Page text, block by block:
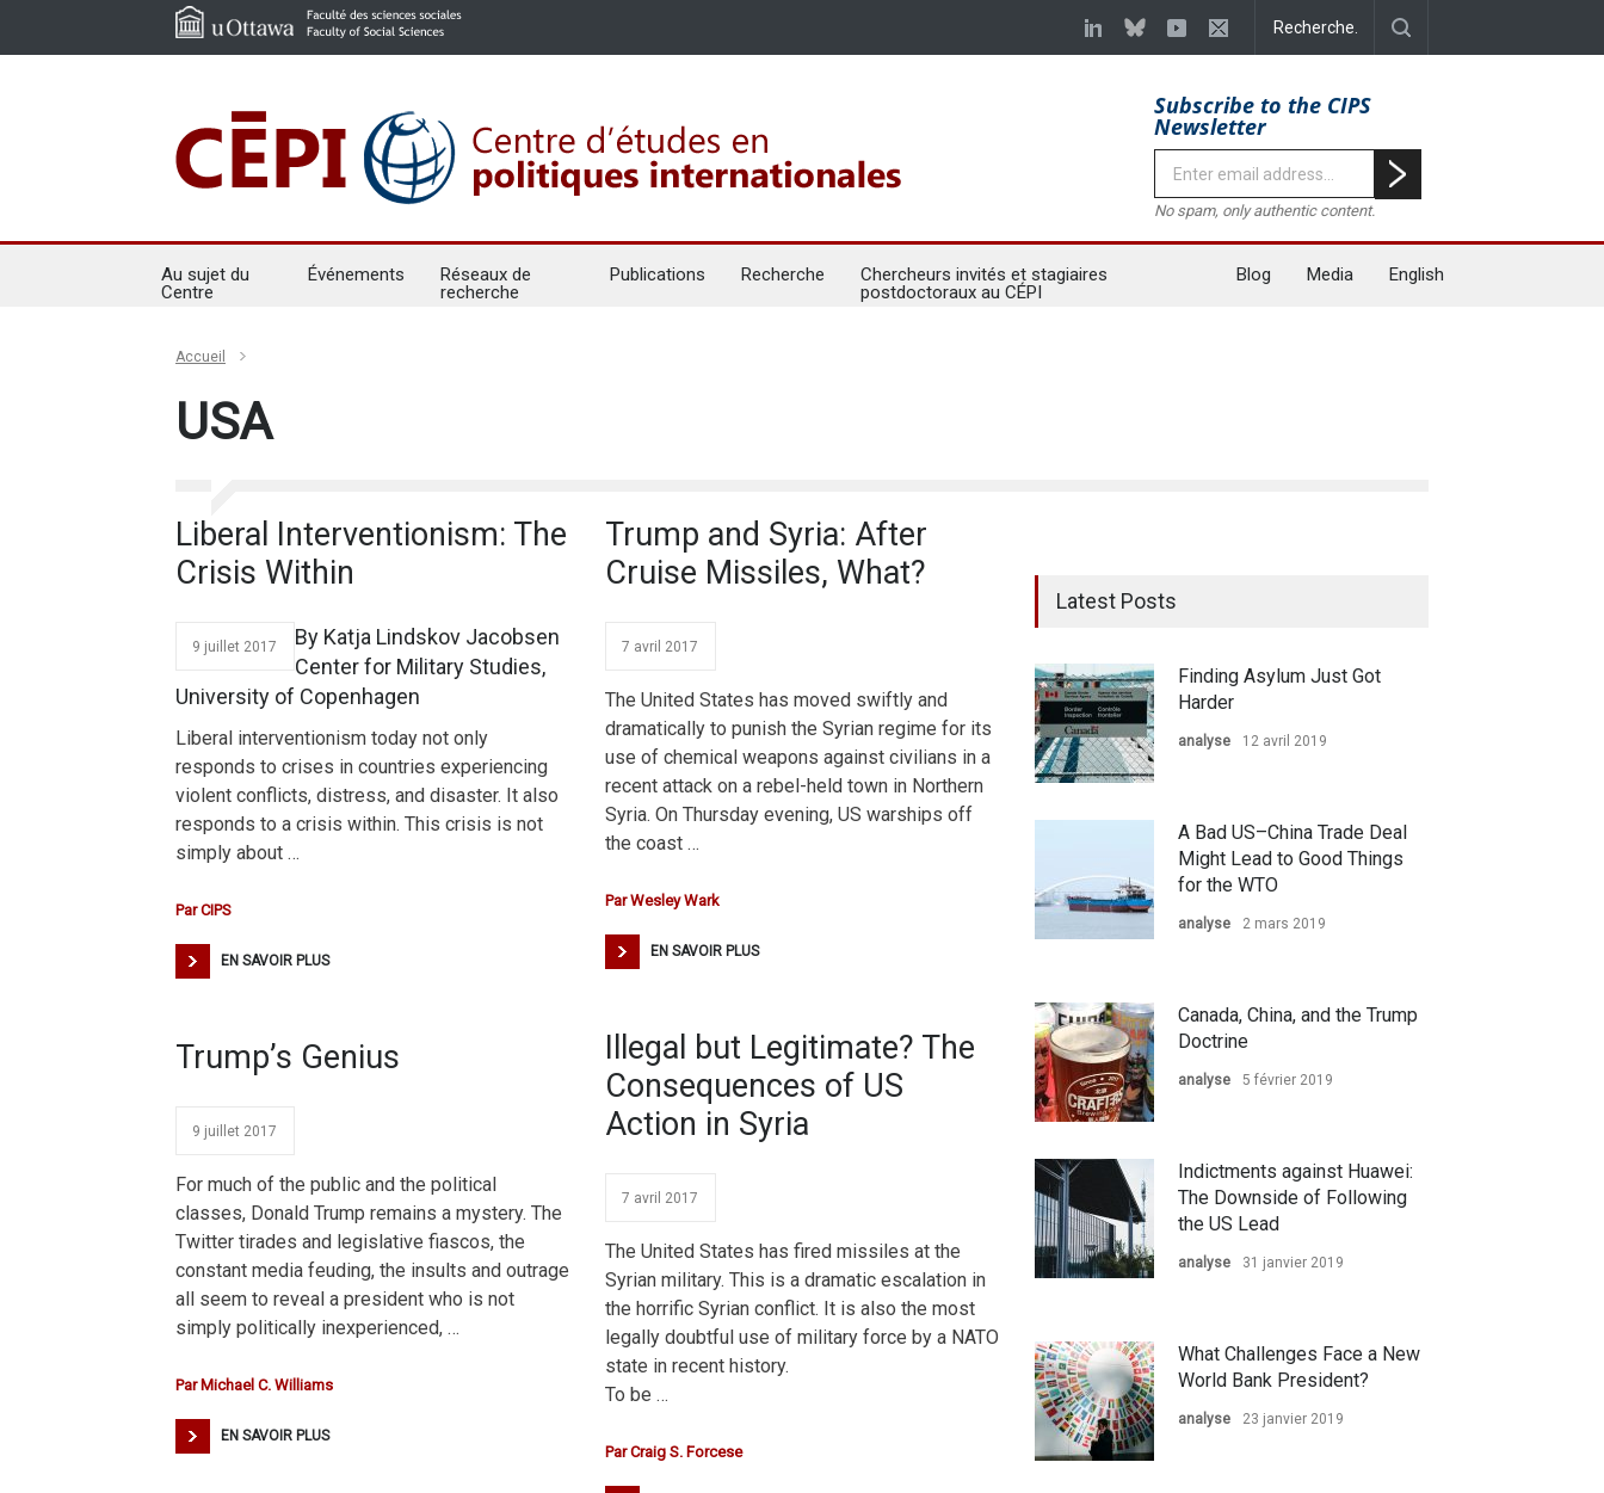
Subscribe to the CIPS
Newsletter
No spam, only authentic content.
Au sujet du
Centre
Événements
Réseaux de
recherche
Publications Recherche
Chercheurs invités et stagiaires
postdoctoraux au CÉPI
Blog Media English
Accueil
USA
Liberal Interventionism: The
Crisis Within
9 juillet 2017
By Katja Lindskov Jacobsen
Center for Military Studies,
University of Copenhagen
Liberal interventionism today not only
responds to crises in countries experiencing
violent conflicts, distress, and disaster. It also
responds to a crisis within. This crisis is not
simply about …
ParCIPS
EN SAVOIR PLUS
Trump’s Genius
9 juillet 2017
For much of the public and the political
classes, Donald Trump remains a mystery. The
Twitter tirades and legislative fiascos, the
constant media feuding, the insults and outrage
all seem to reveal a president who is not
simply politically inexperienced, …
Par Michael C. Williams
EN SAVOIR PLUS
Trump and Syria: After
Cruise Missiles, What?
7 avril 2017
The United States has moved swiftly and
dramatically to punish the Syrian regime for its
use of chemical weapons against civilians in a
recent attack on a rebel-held town in Northern
Syria. On Thursday evening, US warships off
the coast …
ParWesley Wark
EN SAVOIR PLUS
Illegal but Legitimate? The
Consequences of US
Action in Syria
7 avril 2017
The United States has fired missiles at the
Syrian military. This is a dramatic escalation in
the horrific Syrian conflict. It is also the most
legally doubtful use of military force by a NATO
state in recent history.
To be …
ParCraig S. Forcese
Latest Posts
Finding Asylum Just Got
Harder
analyse 12 avril 2019
A Bad US–China Trade Deal
Might Lead to Good Things
for the WTO
analyse 2 mars 2019
Canada, China, and the Trump
Doctrine
analyse 5 février 2019
Indictments against Huawei:
The Downside of Following
the US Lead
analyse 31 janvier 2019
What Challenges Face a New
World Bank President?
analyse 23 janvier 2019